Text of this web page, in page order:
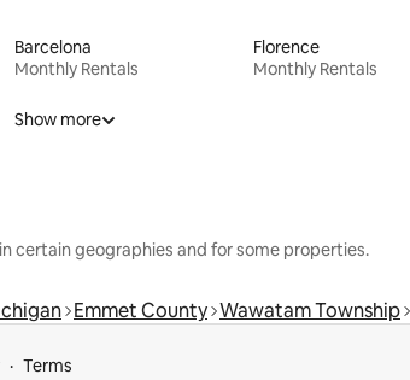
Barcelona
Monthly Rentals
Florence
Monthly Rentals
Show more
certain geographies and for some properties.
Emmet County Wawatam Township
Terms